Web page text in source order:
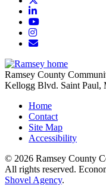
LinkedIn
YouTube
Instagram
Email/Newsletter
Ramsey County
Kellogg Blvd. Saint Paul,
Home
Contact
Site Map
Accessibility
© 2026 Ramsey County
All rights reserved.
Shovel Agency.